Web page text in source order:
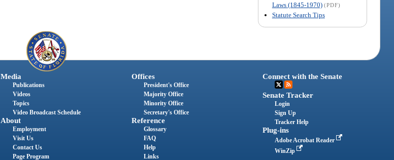
Laws (1845-1970) (PDF)
Statute Search Tips
Media
Publications
Videos
Topics
Video Broadcast Schedule
About
Employment
Visit Us
Contact Us
Page Program
Offices
President's Office
Majority Office
Minority Office
Secretary's Office
Reference
Glossary
FAQ
Help
Links
Connect with the Senate
Senate Tracker
Login
Sign Up
Tracker Help
Plug-ins
Adobe Acrobat Reader
WinZip